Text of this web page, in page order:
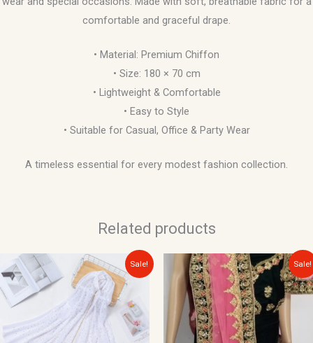
comfortable and graceful drape.
• Material: Premium Chiffon
• Size: 180 × 70 cm
• Lightweight & Comfortable
• Easy to Style
• Suitable for Casual, Office & Party Wear
A timeless essential for every modest fashion collection.
Related products
Sale!
Original
price
was:
$15.00.
Current
is:
$10.00.
Sale!
Original
price
was:
$300.00.
Current
price
is:
$150.00.